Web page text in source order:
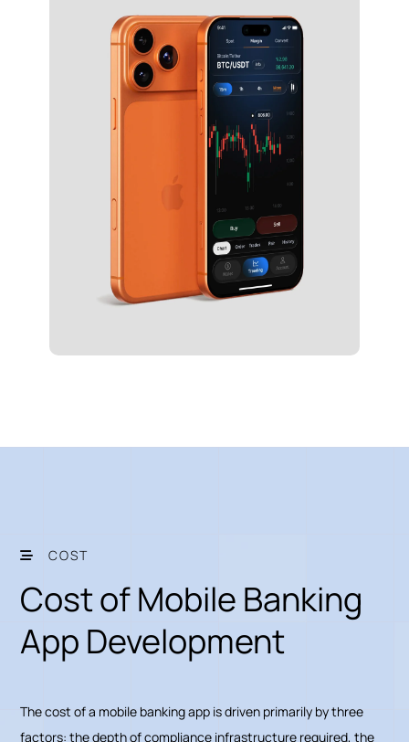
COST
Cost of Mobile Banking
App Development
The cost of a mobile banking app is driven primarily by three
factors: the depth of compliance infrastructure required, the